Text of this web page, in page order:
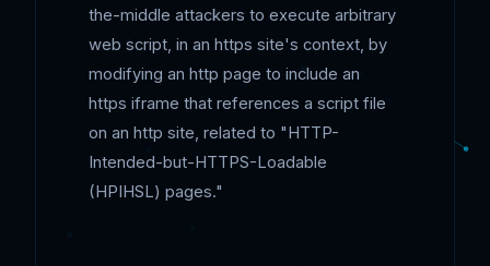
the-middle attackers to execute arbitrary
web script, in an https site's context, by
modifying an http page to include an
https iframe that references a script file
on an http site, related to "HTTP-
Intended-but-HTTPS-Loadable
(HPIHSL) pages."